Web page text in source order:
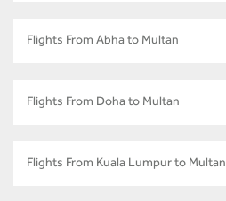
Flights From Abha to Multan
Flights From Doha to Multan
Flights From Kuala Lumpur to Multan